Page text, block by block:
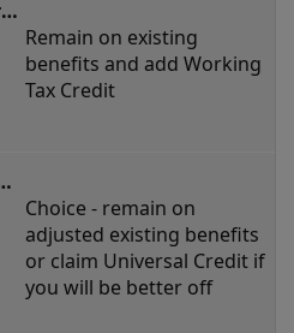
Remain on existing
benefits and add Working
Tax Credit
Choice - remain on
adjusted existing benefits
or claim Universal Credit if
you will be better off